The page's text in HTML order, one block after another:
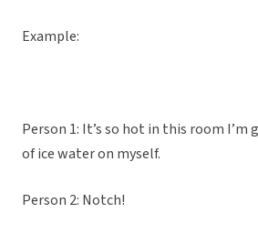
Example:
Person 1: It’s so hot in this room I’m
of ice water on myself.
Person 2: Notch!